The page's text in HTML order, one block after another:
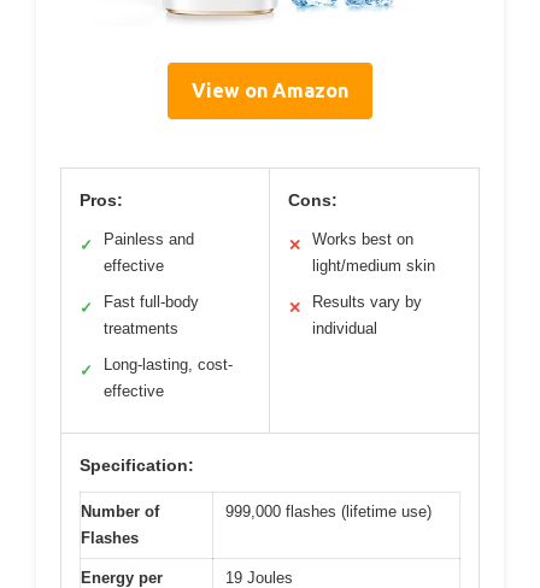
View on Amazon
Pros:
✓
Painless and
effective
✓
Fast full-body
treatments
✓
Long-lasting, cost-
effective
Cons:
✕
Works best on
light/medium skin
✕
Results vary by
individual
Specification:
Number of
Flashes
999,000 flashes (lifetime use)
Energy per
19 Joules